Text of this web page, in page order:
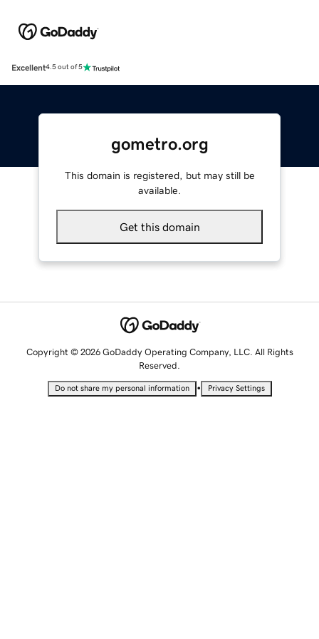
Excellent4.5 out of 5
gometro.org
This domain is registered, but may still be
available.
Get this domain
Copyright © 2026 GoDaddy Operating Company, LLC. All Rights
Reserved.
Do not share my personal information • Privacy Settings